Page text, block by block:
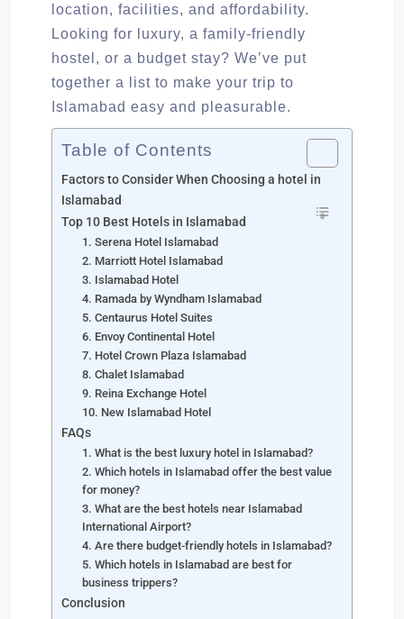
location, facilities, and affordability.
Looking for luxury, a family-friendly
hostel, or a budget stay? We’ve put
together a list to make your trip to
Islamabad easy and pleasurable.
Table of Contents
Factors to Consider When Choosing a hotel in
Islamabad
Top 10 Best Hotels in Islamabad
1. Serena Hotel Islamabad
2. Marriott Hotel Islamabad
3. Islamabad Hotel
4. Ramada by Wyndham Islamabad
5. Centaurus Hotel Suites
6. Envoy Continental Hotel
7. Hotel Crown Plaza Islamabad
8. Chalet Islamabad
9. Reina Exchange Hotel
10. New Islamabad Hotel
FAQs
1. What is the best luxury hotel in Islamabad?
2. Which hotels in Islamabad offer the best value
for money?
3. What are the best hotels near Islamabad
International Airport?
4. Are there budget-friendly hotels in Islamabad?
5. Which hotels in Islamabad are best for
business trippers?
Conclusion